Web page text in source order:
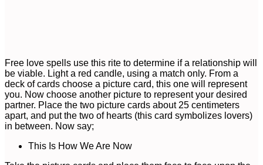
Free love spells use this rite to determine if a relationship will
be viable. Light a red candle, using a match only. From a
deck of cards choose a picture card, this one will represent
you. Now choose another picture to represent your desired
partner. Place the two picture cards about 25 centimeters
apart, and put the two of hearts (this card symbolizes lovers)
in between. Now say;
This Is How We Are Now